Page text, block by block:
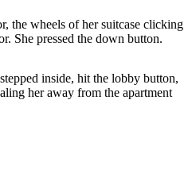
the wheels of her suitcase clicking
She pressed the down button.
inside, hit the lobby button,
her away from the apartment